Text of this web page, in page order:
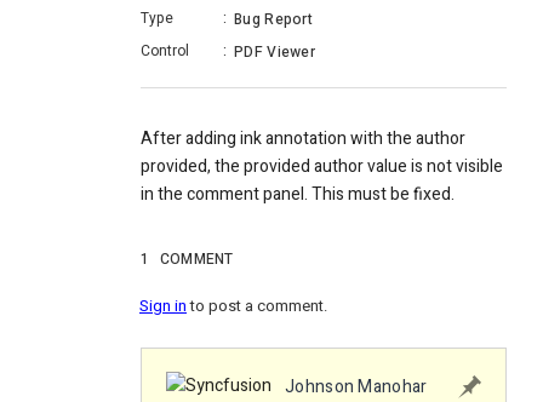
Type
: Bug Report
Control
: PDF Viewer
After adding ink annotation with the author
provided, the provided author value is not visible
in the comment panel. This must be fixed.
1 COMMENT
Sign into post a comment.
Johnson Manohar